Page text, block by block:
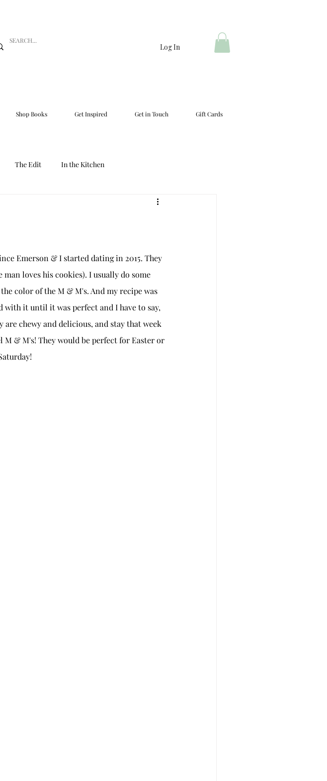
Log In
Shop Books Get Inspired Get in Touch Gift Cards
The Edit In the Kitchen
Emerson & I started dating in 2015. They
loves his cookies). I usually do some
color of the M & M's. And my recipe was
with it until it was perfect and I have to say,
are chewy and delicious, and stay that week
M & M's! They would be perfect for Easter or